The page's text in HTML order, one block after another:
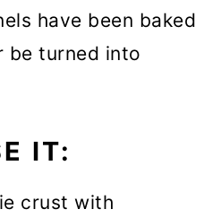
have been baked
be turned into
IT:
crust with